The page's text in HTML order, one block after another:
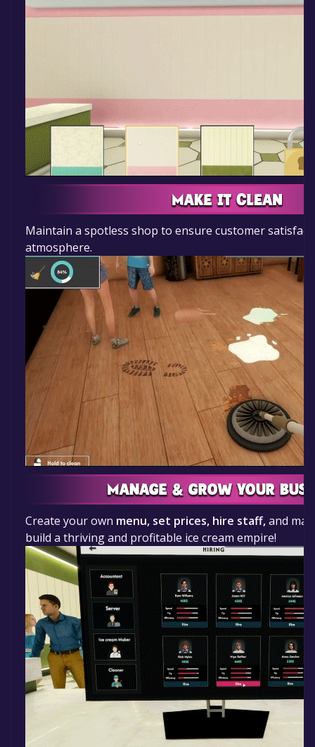
Maintain a spotless shop to ensure customer
atmosphere.
Create your own menu, set prices, hire staff,and
build a thriving and profitable ice cream empire!